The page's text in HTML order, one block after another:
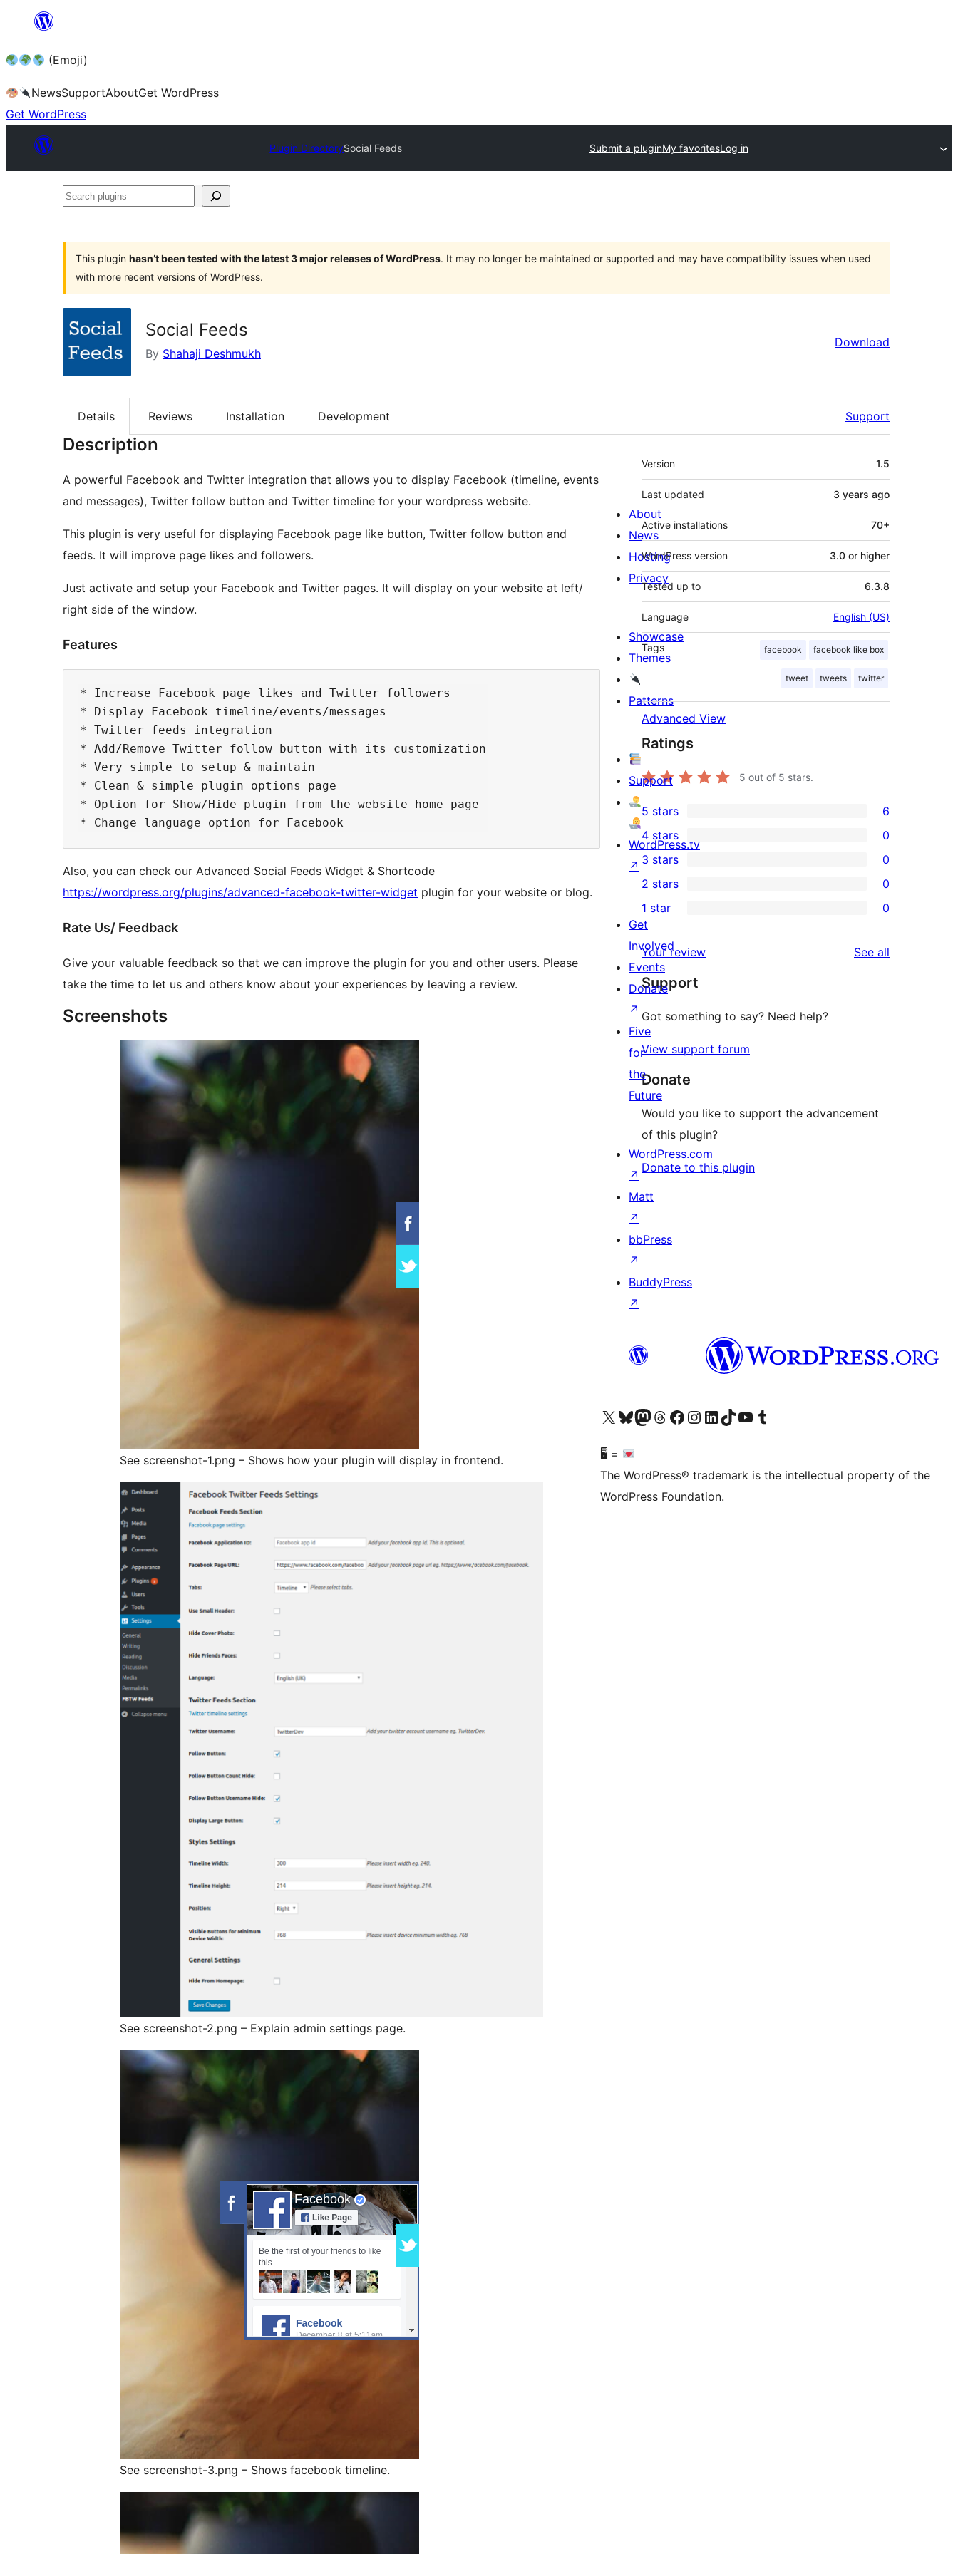
content (Emoji)
NewsSupportAboutGet WordPress
Get WordPress
Plugin DirectorySocial Feeds Submit a pluginMy favoritesLog in
Search
This plugin hasn’t been tested with the latest 3 major releases of WordPress. It may no longer be maintained or supported and may have compatibility issues when used
with more recent versions of WordPress.
Social Feeds
By Shahaji Deshmukh
Download
Details Reviews Installation Development Support
Description
A powerful Facebook and Twitter integration that allows you to display Facebook (timeline, events
and messages), Twitter follow button and Twitter timeline for your wordpress website.
This plugin is very useful for displaying Facebook page like button, Twitter follow button and
feeds. It will improve page likes and followers.
Just activate and setup your Facebook and Twitter pages. It will display on your website at left/
right side of the window.
Features
* Increase Facebook page likes and Twitter followers
* Display Facebook timeline/events/messages
* Twitter feeds integration
* Add/Remove Twitter follow button with its customization
* Very simple to setup & maintain
* Clean & simple plugin options page
* Option for Show/Hide plugin from the website home page
Also, you can check our Advanced Social Feeds Widget & Shortcode
https://wordpress.org/plugins/advanced-facebook-twitter-widget plugin for your website or blog.
Rate Us/ Feedback
Give your valuable feedback so that we can improve the plugin for you and other users. Please
take the time to let us and others know about your experiences by leaving a review.
Screenshots
See screenshot-1.png – Shows how your plugin will display in frontend.
See screenshot-2.png – Explain admin settings page.
See screenshot-3.png – Shows facebook timeline.
Meta
Version 1.5
Last updated 3 years ago
Active installations 70+
WordPress version 3.0 or higher
Tested up to 6.3.8
Language English (US)
Tags facebook facebook like box
tweet tweets twitter
Advanced View
Ratings
5 out of 5 stars.
6
5-
star
reviews
5 stars 6
0
4-
star
reviews
4 stars 0
0
3-
star
reviews
3 stars 0
2-
reviews
2 stars 0
0
star
reviews
1 star 0
Your review See all
Support
Got something to say? Need help?
View support forum
Donate
Would you like to support the advancement
of this plugin?
Donate to this plugin
About
News
Hosting
Privacy
Showcase
Themes
Patterns
Support
WordPress.tv
↗
Get
Involved
Events
Donate
↗
Five
for
the
Future
WordPress.com
↗
Matt
↗
bbPress
↗
BuddyPress
↗
Visit our X (formerly Twitter) account
Visit our Bluesky account
Visit our Mastodon account
Visit our Threads account
Visit our Facebook page
Visit our Instagram account
Visit our LinkedIn account
Visit our TikTok account
Visit our YouTube channel
Visit our Tumblr account
🖥 =
The WordPress® trademark is the intellectual property of the
WordPress Foundation.